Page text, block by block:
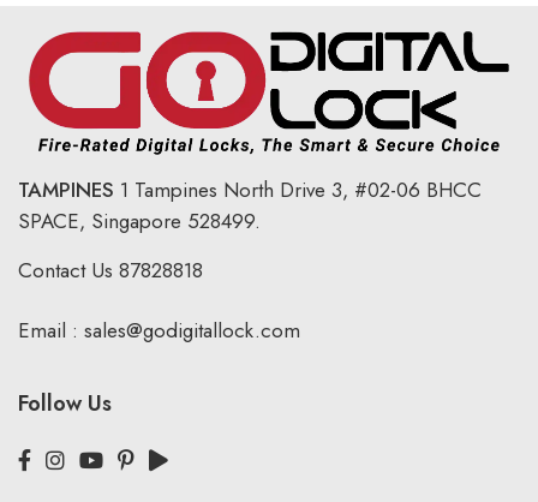
TAMPINES 1 Tampines North Drive 3, #02-06 BHCC
SPACE, Singapore 528499.
Contact Us 87828818
Email : sales@godigitallock.com
Follow Us